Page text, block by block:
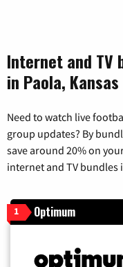
Internet and TV
in Paola, Kansas
Need to watch live
group updates? By
save around 20% on
internet and TV bundles
1 Optimum